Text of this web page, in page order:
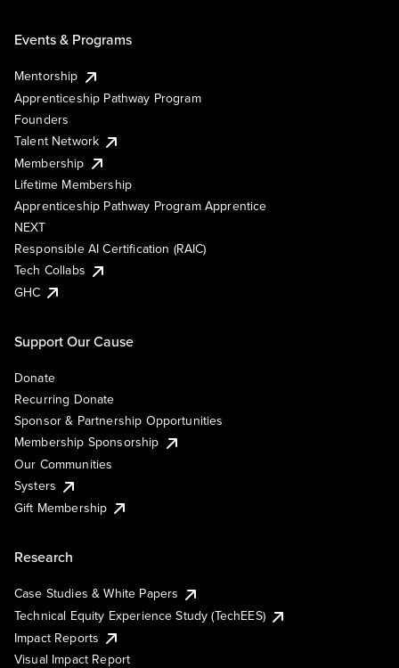
Events & Programs
Mentorship
Apprenticeship Pathway Program
Founders
Talent Network
Membership
Lifetime Membership
Apprenticeship Pathway Program Apprentice
NEXT
Responsible AI Certification (RAIC)
Tech Collabs
GHC
Support Our Cause
Donate
Recurring Donate
Sponsor & Partnership Opportunities
Membership Sponsorship
Our Communities
Systers
Gift Membership
Research
Case Studies & White Papers
Technical Equity Experience Study (TechEES)
Impact Reports
Visual Impact Report